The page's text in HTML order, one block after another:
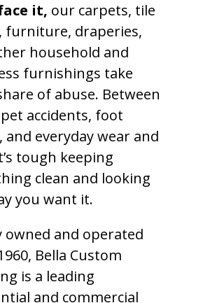
it, our carpets, tile
furniture, draperies,
household and
furnishings take
of abuse. Between
accidents, foot
and everyday wear and
tough keeping
clean and looking
you want it.
owned and operated
Bella Custom
is a leading
and commercial